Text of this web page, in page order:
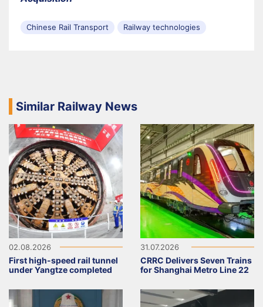
Chinese Rail Transport Railway technologies
Similar Railway News
02.08.2026
First high-speed rail tunnel
under Yangtze completed
31.07.2026
CRRC Delivers Seven Trains
for Shanghai Metro Line 22